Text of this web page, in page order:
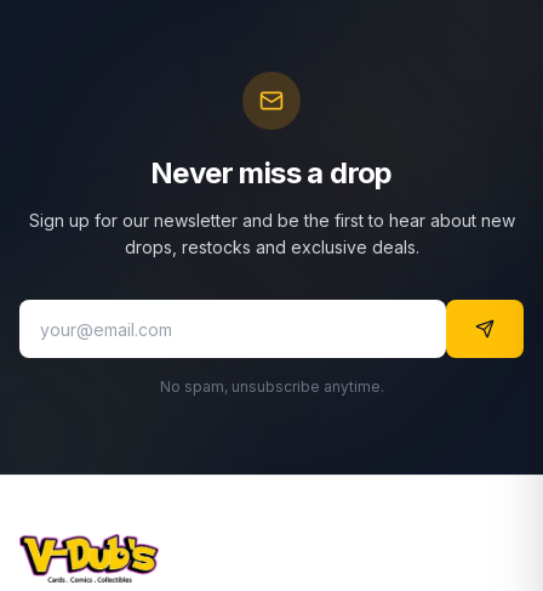
Never miss a drop
Sign up for our newsletter and be the first to hear about new
drops, restocks and exclusive deals.
No spam, unsubscribe anytime.